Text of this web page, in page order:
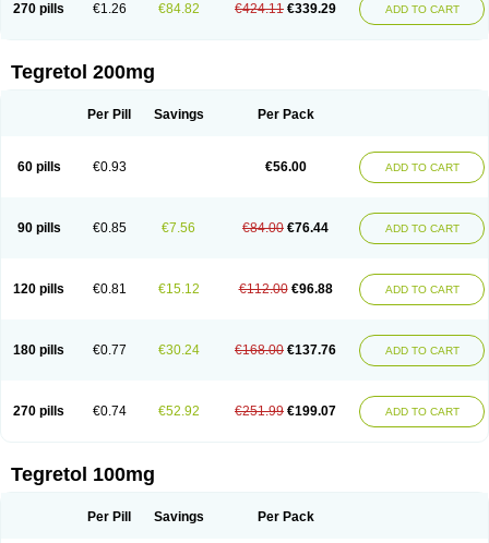
270 pills €1.26 €84.82 €424.11 €339.29 ADD TO CART
Tegretol 200mg
Per Pill Savings Per Pack
60 pills €0.93 €56.00 ADD TO CART
90 pills €0.85 €7.56 €84.00 €76.44 ADD TO CART
120 pills €0.81 €15.12 €112.00 €96.88 ADD TO CART
180 pills €0.77 €30.24 €168.00 €137.76 ADD TO CART
270 pills €0.74 €52.92 €251.99 €199.07 ADD TO CART
Tegretol 100mg
Per Pill Savings Per Pack